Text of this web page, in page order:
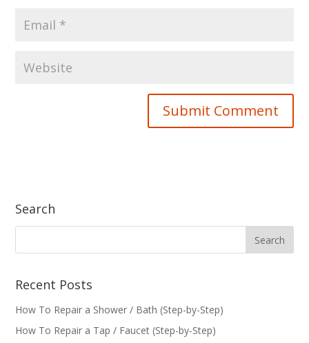
Search
Recent Posts
How To Repair a Shower / Bath (Step-by-Step)
How To Repair a Tap / Faucet (Step-by-Step)